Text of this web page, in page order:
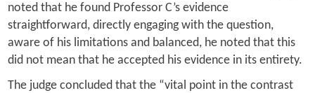
noted that he found Professor C’s evidence
straightforward, directly engaging with the question,
aware of his limitations and balanced, he noted that this
did not mean that he accepted his evidence in its entirety.
The judge concluded that the “vital point in the contrast